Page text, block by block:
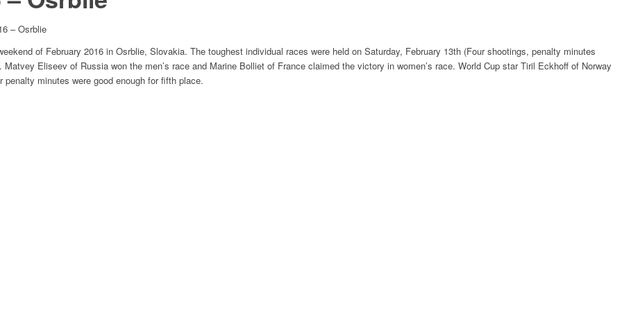
– Osrblie
of February 2016 in Osrblie, Slovakia. The toughest individual races were held on Saturday, February 13th (Four shootings, penalty minutes
Eliseev of Russia won the men’s race and Marine Bolliet of France claimed the victory in women’s race. World Cup star Tiril Eckhoff of Norway
minutes were good enough for fifth place.